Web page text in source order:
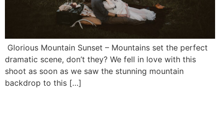
Glorious Mountain Sunset – Mountains set the perfect
dramatic scene, don’t they? We fell in love with this
shoot as soon as we saw the stunning mountain
backdrop to this […]